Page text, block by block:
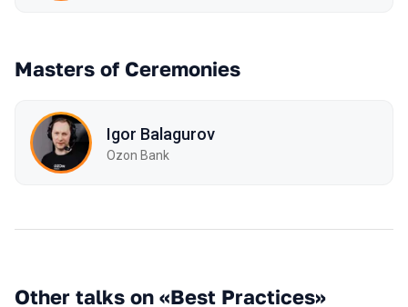
Masters of Ceremonies
Igor Balagurov
Ozon Bank
Other talks on «Best Practices»